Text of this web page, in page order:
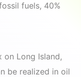
fuels, 40%
on Long Island,
be realized in oil